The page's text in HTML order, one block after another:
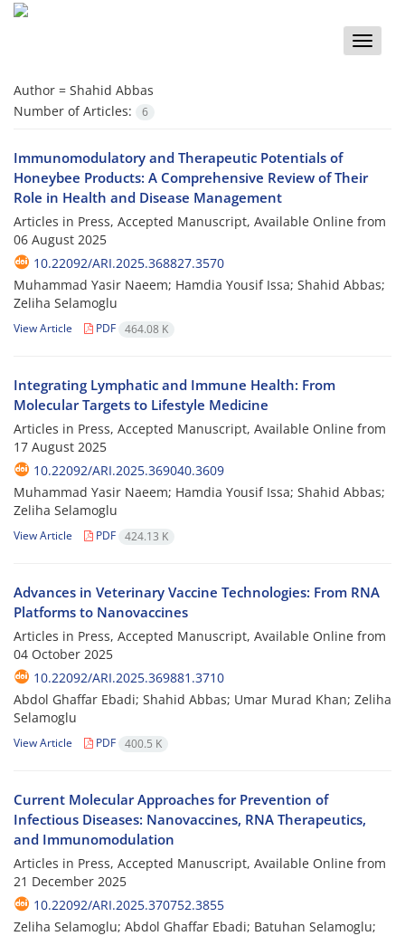
Toggle
Author = Shahid Abbas
Number of Articles:
6
Immunomodulatory and Therapeutic Potentials of
Honeybee Products: A Comprehensive Review of Their
Role in Health and Disease Management
Articles in Press, Accepted Manuscript, Available Online from
06 August 2025
10.22092/ARI.2025.368827.3570
Muhammad Yasir Naeem; Hamdia Yousif Issa; Shahid Abbas;
Zeliha Selamoglu
View Article PDF 464.08 K
Integrating Lymphatic and Immune Health: From
Molecular Targets to Lifestyle Medicine
Articles in Press, Accepted Manuscript, Available Online from
17 August 2025
10.22092/ARI.2025.369040.3609
Muhammad Yasir Naeem; Hamdia Yousif Issa; Shahid Abbas;
Zeliha Selamoglu
View Article PDF 424.13 K
Advances in Veterinary Vaccine Technologies: From RNA
Platforms to Nanovaccines
Articles in Press, Accepted Manuscript, Available Online from
04 October 2025
10.22092/ARI.2025.369881.3710
Abdol Ghaffar Ebadi; Shahid Abbas; Umar Murad Khan; Zeliha
Selamoglu
View Article PDF 400.5 K
Current Molecular Approaches for Prevention of
Infectious Diseases: Nanovaccines, RNA Therapeutics,
and Immunomodulation
Articles in Press, Accepted Manuscript, Available Online from
21 December 2025
10.22092/ARI.2025.370752.3855
Zeliha Selamoglu; Abdol Ghaffar Ebadi; Batuhan Selamoglu;